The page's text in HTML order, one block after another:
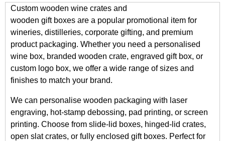
Custom wooden wine crates and
wooden gift boxes are a popular promotional item for
wineries, distilleries, corporate gifting, and premium
product packaging. Whether you need a personalised
wine box, branded wooden crate, engraved gift box, or
custom logo box, we offer a wide range of sizes and
finishes to match your brand.
We can personalise wooden packaging with laser
engraving, hot-stamp debossing, pad printing, or screen
printing. Choose from slide-lid boxes, hinged-lid crates,
open slat crates, or fully enclosed gift boxes. Perfect for